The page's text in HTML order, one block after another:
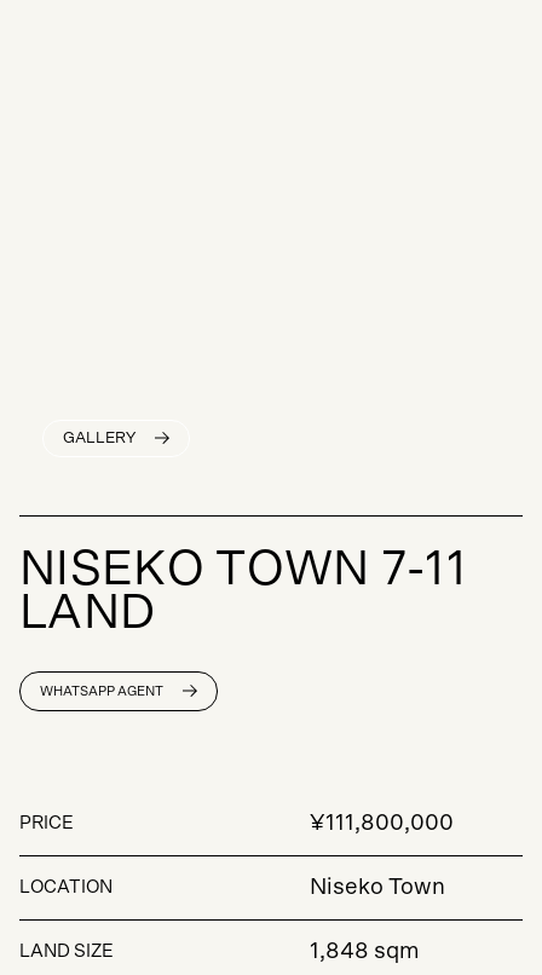
GALLERY
N S E KO TOWN 7-1 1
LA N D
WHATSAPP AGENT
PRICE ¥111,800,000
LOCATION Niseko Town
LAND SIZE 1,848 sqm